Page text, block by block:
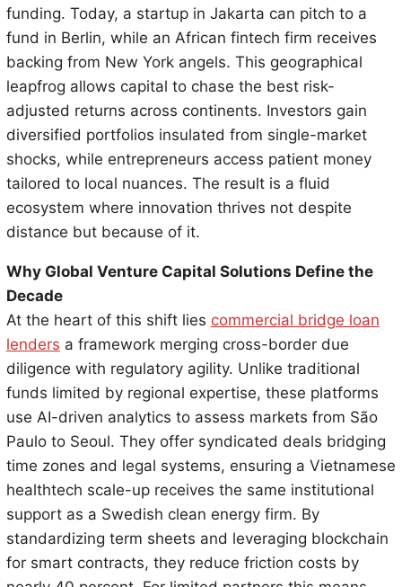
funding. Today, a startup in Jakarta can pitch to a
fund in Berlin, while an African fintech firm receives
backing from New York angels. This geographical
leapfrog allows capital to chase the best risk-
adjusted returns across continents. Investors gain
diversified portfolios insulated from single-market
shocks, while entrepreneurs access patient money
tailored to local nuances. The result is a fluid
ecosystem where innovation thrives not despite
distance but because of it.
Why Global Venture Capital Solutions Define the
Decade
At the heart of this shift lies commercial bridge loan
lenders a framework merging cross-border due
diligence with regulatory agility. Unlike traditional
funds limited by regional expertise, these platforms
use AI-driven analytics to assess markets from São
Paulo to Seoul. They offer syndicated deals bridging
time zones and legal systems, ensuring a Vietnamese
healthtech scale-up receives the same institutional
support as a Swedish clean energy firm. By
standardizing term sheets and leveraging blockchain
for smart contracts, they reduce friction costs by